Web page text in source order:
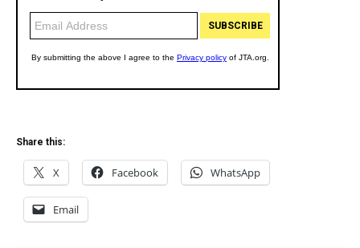
Share this:
X Facebook WhatsApp
Email